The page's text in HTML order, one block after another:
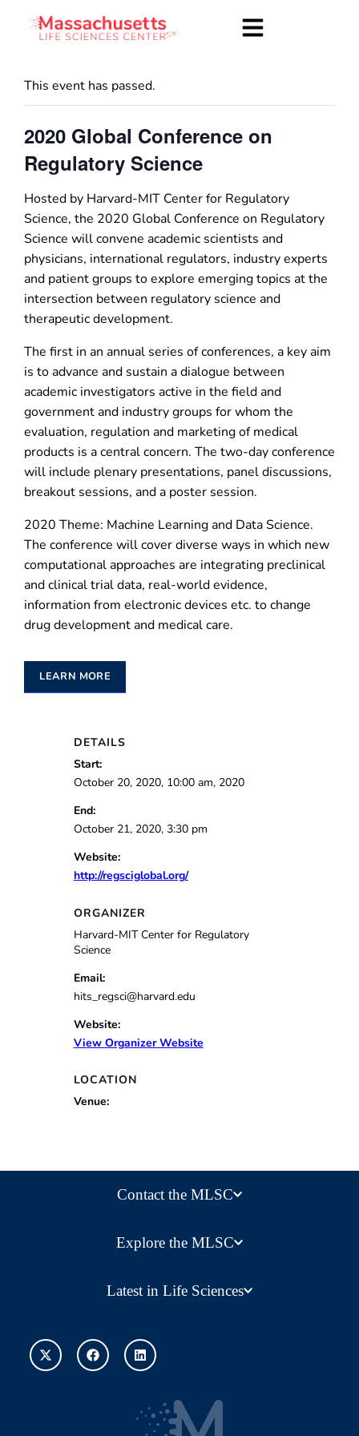
This event has passed.
2020 Global Conference on
Regulatory Science
Hosted by Harvard-MIT Center for Regulatory
Science, the 2020 Global Conference on Regulatory
Science will convene academic scientists and
physicians, international regulators, industry experts
and patient groups to explore emerging topics at the
intersection between regulatory science and
therapeutic development.
The first in an annual series of conferences, a key aim
is to advance and sustain a dialogue between
academic investigators active in the field and
government and industry groups for whom the
evaluation, regulation and marketing of medical
products is a central concern. The two-day conference
will include plenary presentations, panel discussions,
breakout sessions, and a poster session.
2020 Theme: Machine Learning and Data Science.
The conference will cover diverse ways in which new
computational approaches are integrating preclinical
and clinical trial data, real-world evidence,
information from electronic devices etc. to change
drug development and medical care.
LEARN MORE
DETAILS
Start:
October 20, 2020, 10:00 am, 2020
End:
October 21, 2020, 3:30 pm
Website:
http://regsciglobal.org/
LOCATION
Venue:
ORGANIZER
Harvard-MIT Center for Regulatory
Science
Email:
hits_regsci@harvard.edu
Website:
View Organizer Website
Contact the MLSC
Explore the MLSC
Latest in Life Sciences